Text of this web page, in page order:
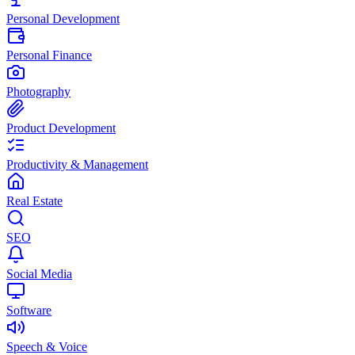
Personal Development
Personal Finance
Photography
Product Development
Productivity & Management
Real Estate
SEO
Social Media
Software
Speech & Voice